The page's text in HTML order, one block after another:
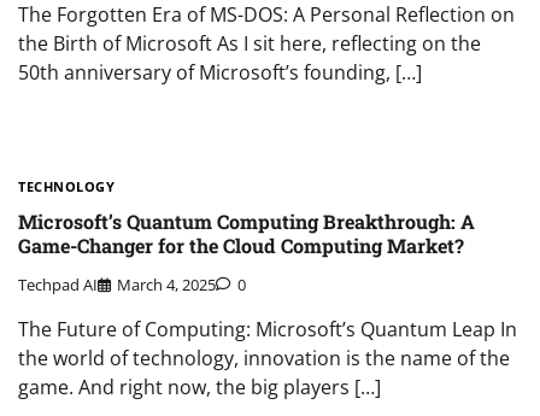
The Forgotten Era of MS-DOS: A Personal Reflection on
the Birth of Microsoft As I sit here, reflecting on the
50th anniversary of Microsoft’s founding, […]
TECHNOLOGY
Microsoft’s Quantum Computing Breakthrough: A
Game-Changer for the Cloud Computing Market?
Techpad AI March 4, 2025 0
The Future of Computing: Microsoft’s Quantum Leap In
the world of technology, innovation is the name of the
game. And right now, the big players […]